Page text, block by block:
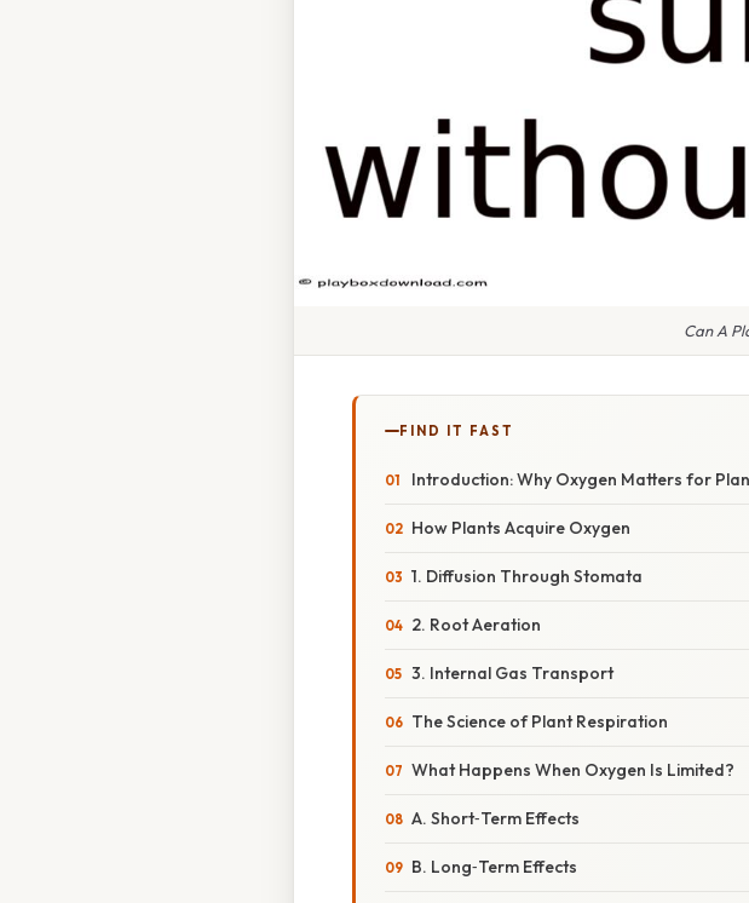
Can A
FIND IT FAST
Introduction: Why Oxygen Matters for
How Plants Acquire Oxygen
1. Diffusion Through Stomata
2. Root Aeration
3. Internal Gas Transport
The Science of Plant Respiration
What Happens When Oxygen Is Limited?
A. Short‑Term Effects
B. Long‑Term Effects